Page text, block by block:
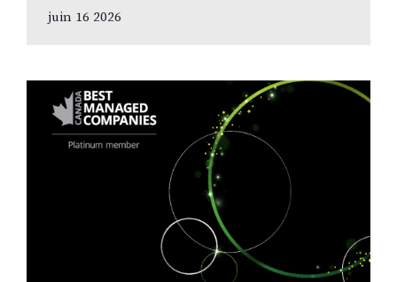
of the next chapter CALGARY, AB,
juin 16 2026